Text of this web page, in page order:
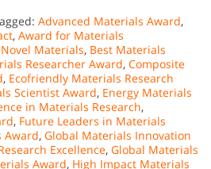
Advanced Materials Award,
, Award for Materials
Materials, Best Materials
Researcher Award, Composite
, Ecofriendly Materials Research
Scientist Award, Energy Materials
in Materials Research,
, Future Leaders in Materials
Award, Global Materials Innovation
Excellence, Global Materials
Award, High Impact Materials